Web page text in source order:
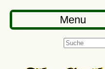
Menu